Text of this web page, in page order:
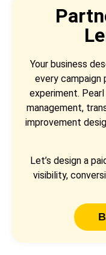
Your business
every campaign
experiment.
management,
improvement
Let’s design a
visibility,